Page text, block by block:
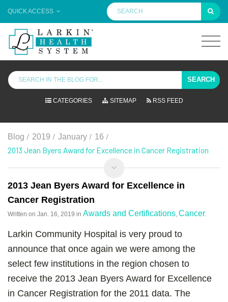
QUICK ACCESS
SEARCH
CATEGORIES SITEMAP RSS FEED
Blog / 2019 / January / 16 /
2013 Jean Byers Award for Excellence in Cancer Registration
2013 Jean Byers Award for Excellence in
Cancer Registration
Written on Jan. 16, 2019 in Awards and Certifications Cancer
Larkin Community Hospital is very proud to
announce that once again we were among the
select few institutions in the region chosen to
receive the 2013 Jean Byers Award for Excellence
in Cancer Registration for the 2011 data. The